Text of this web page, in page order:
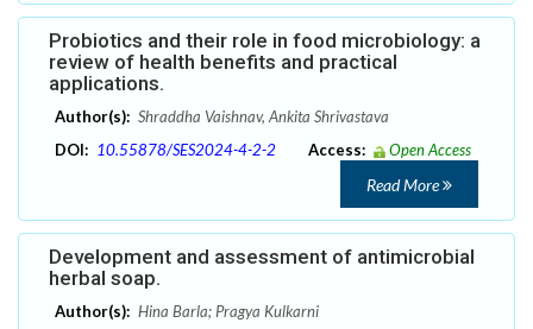
Probiotics and their role in food microbiology: a
review of health benefits and practical
applications.
Author(s): Shraddha Vaishnav, Ankita Shrivastava
DOI: 10.55878/SES2024-4-2-2 Access: Open Access
Read More
Development and assessment of antimicrobial
herbal soap.
Author(s): Hina Barla; Pragya Kulkarni